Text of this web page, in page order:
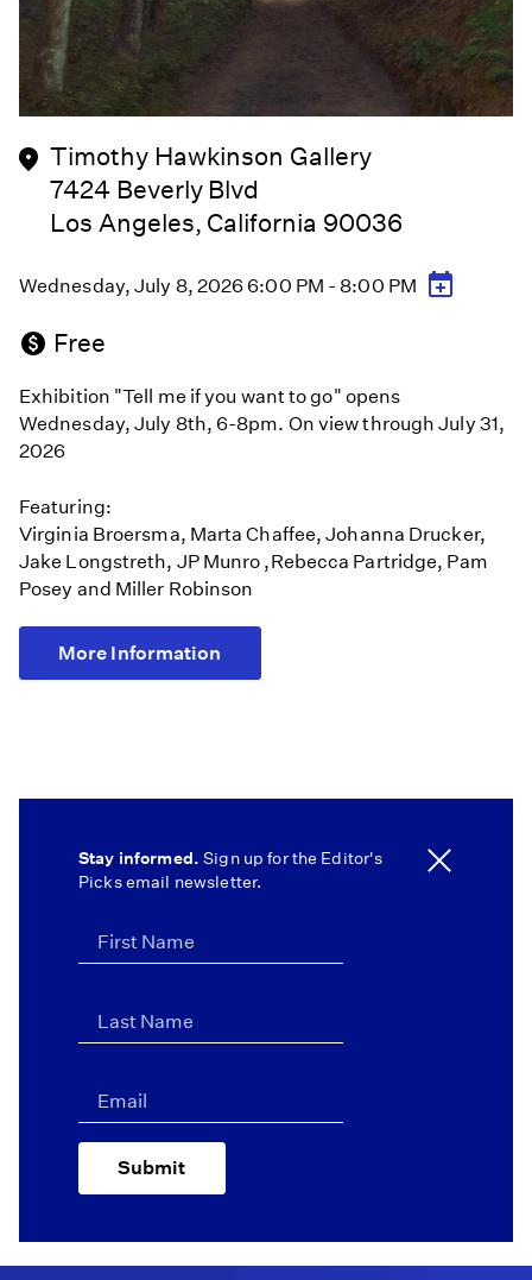
Timothy Hawkinson Gallery
7424 Beverly Blvd
Los Angeles, California 90036
Wednesday, July 8, 2026 6:00 PM - 8:00 PM
Free
Exhibition "Tell me if you want to go" opens
Wednesday, July 8th, 6-8pm. On view through July 31,
2026
Featuring:
Virginia Broersma, Marta Chaffee, Johanna Drucker,
Jake Longstreth, JP Munro ,Rebecca Partridge, Pam
Posey and Miller Robinson
More Information
Stay informed. Sign up for the Editor's
Picks email newsletter.
Submit